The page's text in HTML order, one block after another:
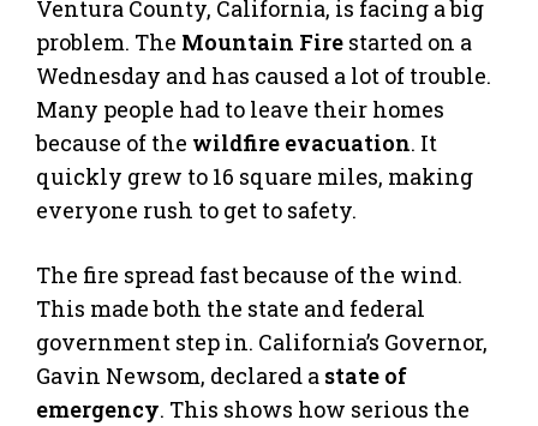
Ventura County, California, is facing a big
problem. The Mountain Fire started on a
Wednesday and has caused a lot of trouble.
Many people had to leave their homes
because of the wildfire evacuation. It
quickly grew to 16 square miles, making
everyone rush to get to safety.
The fire spread fast because of the wind.
This made both the state and federal
government step in. California’s Governor,
Gavin Newsom, declared a state of
emergency. This shows how serious the